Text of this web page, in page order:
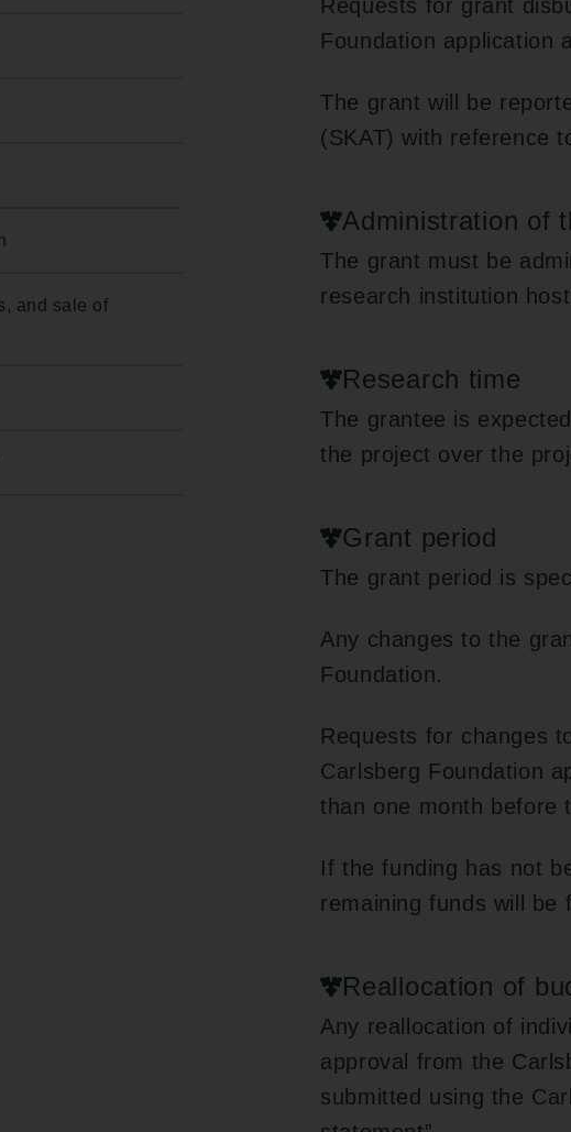
and sale of
Requests for grant
Foundation application
The grant will be
(SKAT) with reference
Administration of
The grant must be
research institution
Research time
The grantee is
the project over the
Grant period
The grant period is
Any changes to the
Foundation.
Requests for changes
Carlsberg Foundation
than one month before
If the funding has not
remaining funds will be
Reallocation of
Any reallocation of
approval from the
submitted using the